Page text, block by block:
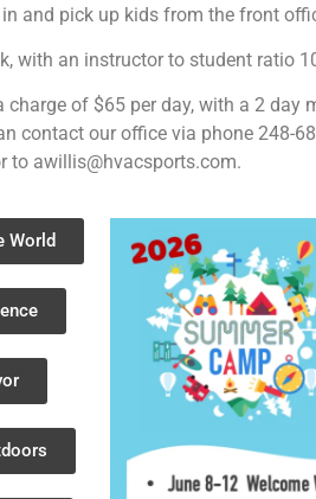
and pick up kids from the front
with an instructor to student ratio
of $65 per day, with a 2
contact our office via phone 248-
to awillis@hvacsports.com.
World